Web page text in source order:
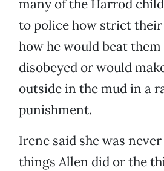
many of the Harrod
to police how strict
how he would beat
disobeyed or would
outside in the mud in a
punishment.
Irene said she was
things Allen did or the